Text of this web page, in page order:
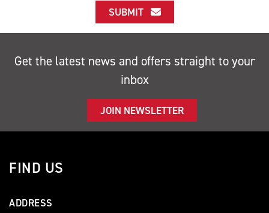
SUBMIT
Get the latest news and offers straight to your
inbox
JOIN NEWSLETTER
FIND US
ADDRESS